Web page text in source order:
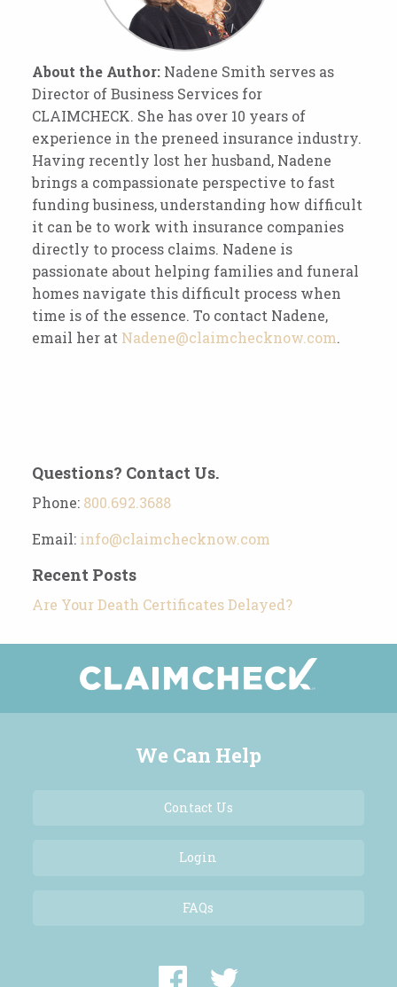
About the Author: Nadene Smith serves as
Director of Business Services for
CLAIMCHECK. She has over 10 years of
experience in the preneed insurance industry.
Having recently lost her husband, Nadene
brings a compassionate perspective to fast
funding business, understanding how difficult
it can be to work with insurance companies
directly to process claims. Nadene is
passionate about helping families and funeral
homes navigate this difficult process when
time is of the essence. To contact Nadene,
email her at Nadene@claimchecknow.com.
Questions? Contact Us.
Phone: 800.692.3688
Email: info@claimchecknow.com
Recent Posts
Are Your Death Certificates Delayed?
We Can Help
Contact Us
Login
FAQs